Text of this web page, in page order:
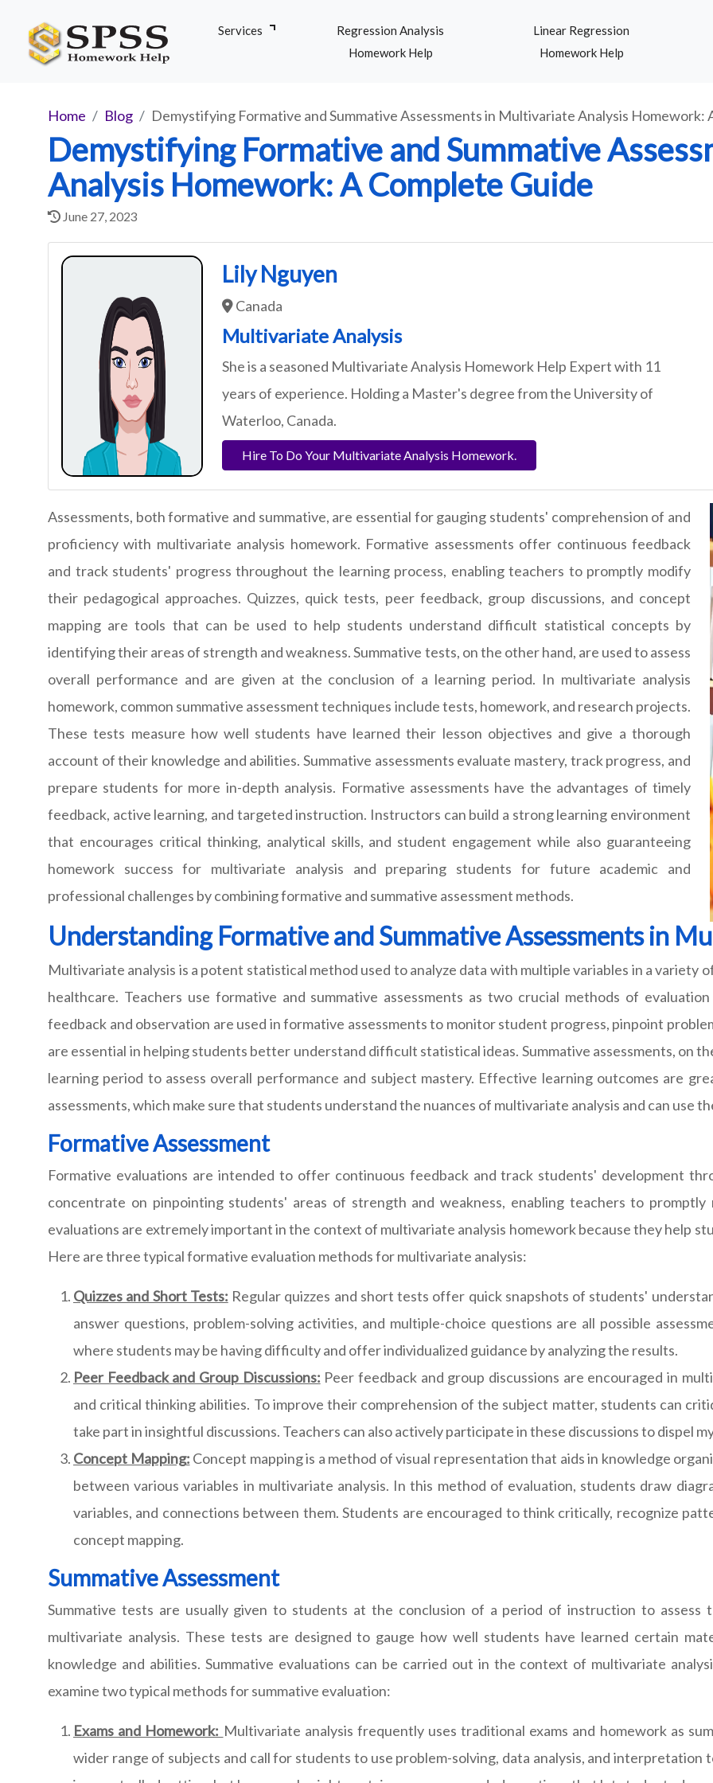
Services
Regression Analysis
Homework Help
Linear Regression
Homework Help
Home Blog Demystifying Formative and Summative Assessments in Multivariate Analysis Homework:
Demystifying Formative and Summative
Analysis Homework: A Complete Guide
June 27, 2023
Lily Nguyen
Canada
Multivariate Analysis
She is a seasoned Multivariate Analysis Homework Help Expert with 11
years of experience. Holding a Master's degree from the University of
Waterloo, Canada.
Hire To Do Your Multivariate Analysis Homework.
Assessments, both formative and summative, are essential for gauging students' comprehension of and
proficiency with multivariate analysis homework. Formative assessments offer continuous feedback
and track students' progress throughout the learning process, enabling teachers to promptly modify
their pedagogical approaches. Quizzes, quick tests, peer feedback, group discussions, and concept
mapping are tools that can be used to help students understand difficult statistical concepts by
identifying their areas of strength and weakness. Summative tests, on the other hand, are used to assess
overall performance and are given at the conclusion of a learning period. In multivariate analysis
homework, common summative assessment techniques include tests, homework, and research projects.
These tests measure how well students have learned their lesson objectives and give a thorough
account of their knowledge and abilities. Summative assessments evaluate mastery, track progress, and
prepare students for more in-depth analysis. Formative assessments have the advantages of timely
feedback, active learning, and targeted instruction. Instructors can build a strong learning environment
that encourages critical thinking, analytical skills, and student engagement while also guaranteeing
homework success for multivariate analysis and preparing students for future academic and
professional challenges by combining formative and summative assessment methods.
Understanding Formative and Summative Assessments in
Multivariate analysis is a potent statistical method used to analyze data with multiple variables in a variety
healthcare. Teachers use formative and summative assessments as two crucial methods of
feedback and observation are used in formative assessments to monitor student progress, pinpoint
are essential in helping students better understand difficult statistical ideas. Summative assessments, on
learning period to assess overall performance and subject mastery. Effective learning outcomes are
assessments, which make sure that students understand the nuances of multivariate analysis and can use
Formative Assessment
Formative evaluations are intended to offer continuous feedback and track students' development
concentrate on pinpointing students' areas of strength and weakness, enabling teachers to promptly
evaluations are extremely important in the context of multivariate analysis homework because they help
Here are three typical formative evaluation methods for multivariate analysis:
Quizzes and Short Tests: Regular quizzes and short tests offer quick snapshots of students'
answer questions, problem-solving activities, and multiple-choice questions are all possible
where students may be having difficulty and offer individualized guidance by analyzing the results.
Peer Feedback and Group Discussions: Peer feedback and group discussions are encouraged in
and critical thinking abilities. To improve their comprehension of the subject matter, students can
take part in insightful discussions. Teachers can also actively participate in these discussions to dispel
Concept Mapping: Concept mapping is a method of visual representation that aids in knowledge
between various variables in multivariate analysis. In this method of evaluation, students draw
variables, and connections between them. Students are encouraged to think critically, recognize
concept mapping.
Summative Assessment
Summative tests are usually given to students at the conclusion of a period of instruction to assess
multivariate analysis. These tests are designed to gauge how well students have learned certain
knowledge and abilities. Summative evaluations can be carried out in the context of multivariate
examine two typical methods for summative evaluation:
Exams and Homework: Multivariate analysis frequently uses traditional exams and homework as
wider range of subjects and call for students to use problem-solving, data analysis, and interpretation